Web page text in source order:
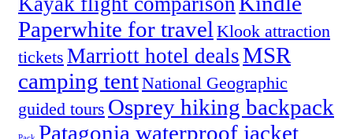
Paperwhite for travel Klook attraction
tickets Marriott hotel dealsMSR
camping tentNational Geographic
guided tours Osprey hiking backpack
Patagonia waterproof jacket